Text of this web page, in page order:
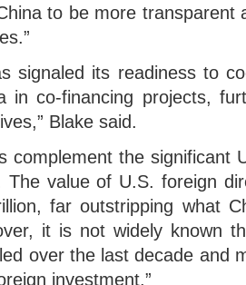
to be more
signaled its readiness to
in co-financing projects,
Blake said.
complement the significant
The value of U.S. foreign
far outstripping what
it is not widely known
over the last decade and
investment.”